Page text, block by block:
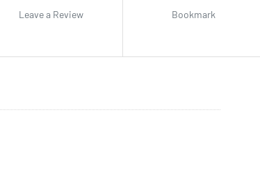
Leave a Review Bookmark